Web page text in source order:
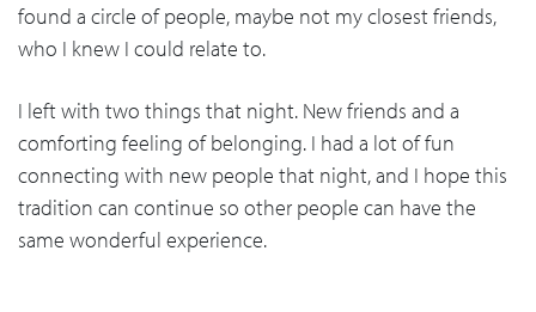
found a circle of people, maybe not my closest friends,
who I knew I could relate to.
I left with two things that night. New friends and a
comforting feeling of belonging. I had a lot of fun
connecting with new people that night, and I hope this
tradition can continue so other people can have the
same wonderful experience.